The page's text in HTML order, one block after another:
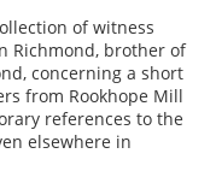
of witness
Richmond, brother of
concerning a short
from Rookhope Mill
references to the
elsewhere in